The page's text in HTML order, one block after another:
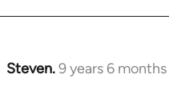
Steven.9 years 6
In